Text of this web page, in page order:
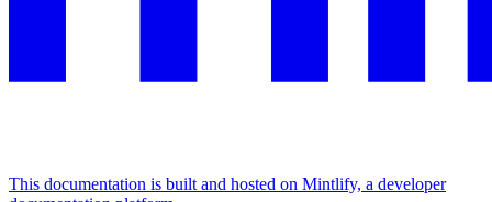
This documentation is built and hosted on Mintlify, a developer